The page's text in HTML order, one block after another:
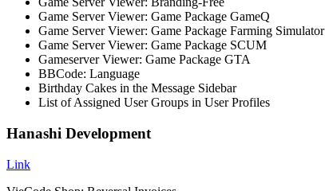
Game Server Viewer: Game Package GameQ
Game Server Viewer: Game Package Farming Simulator
Game Server Viewer: Game Package SCUM
Gameserver Viewer: Game Package GTA
BBCode: Language
Birthday Cakes in the Message Sidebar
List of Assigned User Groups in User Profiles
Hanashi Development
Link